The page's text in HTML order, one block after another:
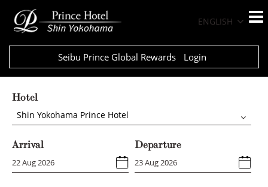
ENGLISH
Seibu Prince Global Rewards Login
Hotel
Shin Yokohama Prince Hotel
Arrival Departure